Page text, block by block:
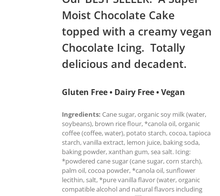
Moist Chocolate Cake
topped with a creamy vegan
Chocolate Icing. Totally
delicious and decadent.
Gluten Free • Dairy Free • Vegan
Ingredients: Cane sugar, organic soy milk (water,
soybeans), brown rice flour, *canola oil, organic
coffee (coffee, water), potato starch, cocoa, tapioca
starch, vanilla extract, lemon juice, baking soda,
baking powder, xanthan gum, sea salt. Icing:
*powdered cane sugar (cane sugar, corn starch),
palm oil, cocoa powder, *canola oil, sunflower
lecithin, salt, *pure vanilla flavor (water, organic
compatible alcohol and natural flavors including